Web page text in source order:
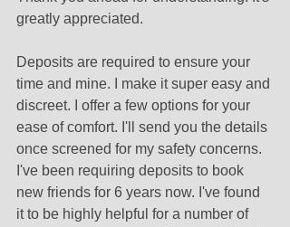
greatly appreciated.
Deposits are required to ensure your
time and mine. I make it super easy and
discreet. I offer a few options for your
ease of comfort. I'll send you the details
once screened for my safety concerns.
I've been requiring deposits to book
new friends for 6 years now. I've found
it to be highly helpful for a number of